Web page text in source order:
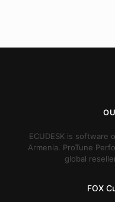
ECUDESK is software
Armenia. ProTune
global
FOX